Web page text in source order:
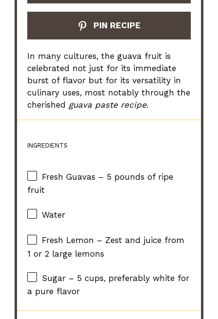
PIN RECIPE
In many cultures, the guava fruit is
celebrated not just for its immediate
burst of flavor but for its versatility in
culinary uses, most notably through the
cherished guava paste recipe.
INGREDIENTS
Fresh Guavas – 5 pounds of ripe
fruit
Water
Fresh Lemon – Zest and juice from
1 or 2 large lemons
Sugar – 5 cups, preferably white for
a pure flavor